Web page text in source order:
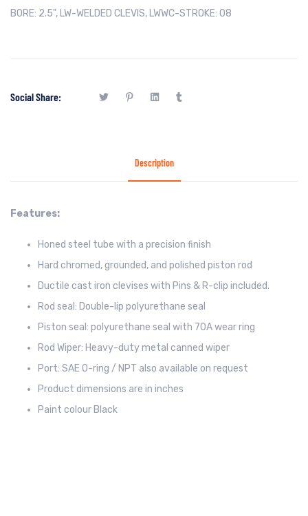
BORE: 2.5", LW-WELDED CLEVIS, LWWC-STROKE: 08
Social Share:
Description
Features:
Honed steel tube with a precision finish
Hard chromed, grounded, and polished piston rod
Ductile cast iron clevises with Pins & R-clip included.
Rod seal: Double-lip polyurethane seal
Piston seal: polyurethane seal with 70A wear ring
Rod Wiper: Heavy-duty metal canned wiper
Port: SAE O-ring / NPT also available on request
Product dimensions are in inches
Paint colour Black